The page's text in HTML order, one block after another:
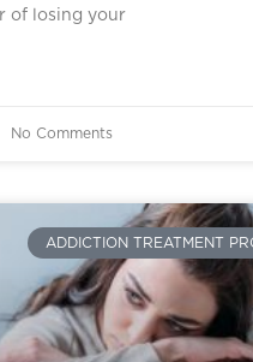
of losing your
No Comments
ADDICTION TREATMENT